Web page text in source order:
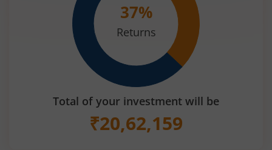
37%
Returns
Total of your investment will be
₹20,62,159